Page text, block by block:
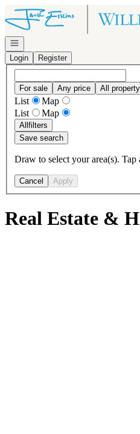
Go to: Homepage
Open navigation
Login
Register
For sale Any price All
List
Map
List
Map
Allfilters
Save search
Draw to select your area(s).
Cancel Apply
Real Estate &